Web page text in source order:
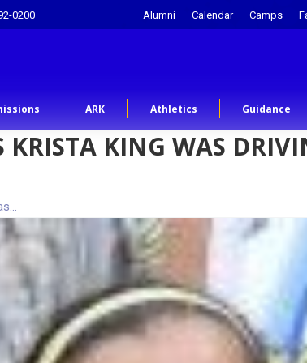
0200 Alumni Calendar Camps
ARK Athletics Guidance
KRISTA KING WAS